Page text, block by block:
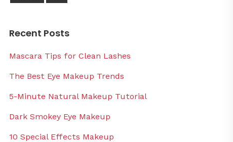
Recent Posts
Mascara Tips for Clean Lashes
The Best Eye Makeup Trends
5-Minute Natural Makeup Tutorial
Dark Smokey Eye Makeup
10 Special Effects Makeup